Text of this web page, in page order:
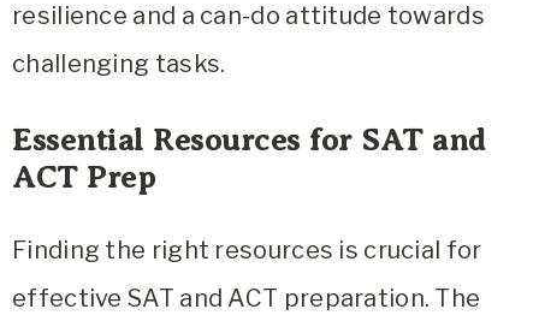
resilience and a can-do attitude towards
challenging tasks.
Essential Resources for SAT and
ACT Prep
Finding the right resources is crucial for
effective SAT and ACT preparation. The